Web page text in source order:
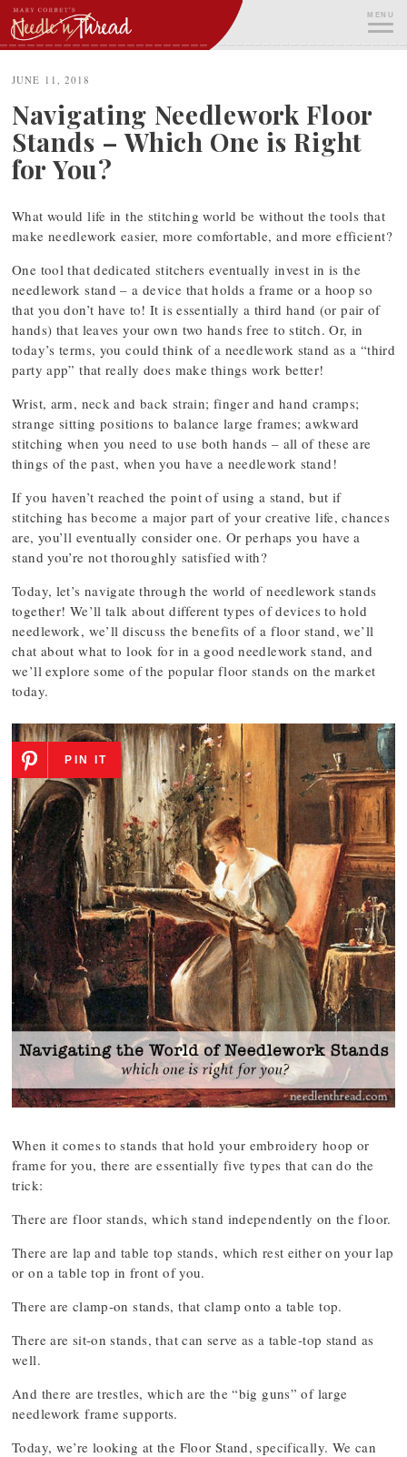
Skip
to
content
MENU
JUNE 11, 2018
Navigating Needlework Floor
Stands – Which One is Right
for You?
What would life in the stitching world be without the tools that
make needlework easier, more comfortable, and more efficient?
One tool that dedicated stitchers eventually invest in is the
needlework stand – a device that holds a frame or a hoop so
that you don’t have to! It is essentially a third hand (or pair of
hands) that leaves your own two hands free to stitch. Or, in
today’s terms, you could think of a needlework stand as a “third
party app” that really does make things work better!
Wrist, arm, neck and back strain; finger and hand cramps;
strange sitting positions to balance large frames; awkward
stitching when you need to use both hands – all of these are
things of the past, when you have a needlework stand!
If you haven’t reached the point of using a stand, but if
stitching has become a major part of your creative life, chances
are, you’ll eventually consider one. Or perhaps you have a
stand you’re not thoroughly satisfied with?
Today, let’s navigate through the world of needlework stands
together! We’ll talk about different types of devices to hold
needlework, we’ll discuss the benefits of a floor stand, we’ll
chat about what to look for in a good needlework stand, and
we’ll explore some of the popular floor stands on the market
today.
PIN IT
When it comes to stands that hold your embroidery hoop or
frame for you, there are essentially five types that can do the
trick:
There are floor stands, which stand independently on the floor.
There are lap and table top stands, which rest either on your lap
or on a table top in front of you.
There are clamp-on stands, that clamp onto a table top.
There are sit-on stands, that can serve as a table-top stand as
well.
And there are trestles, which are the “big guns” of large
needlework frame supports.
Today, we’re looking at the Floor Stand, specifically. We can